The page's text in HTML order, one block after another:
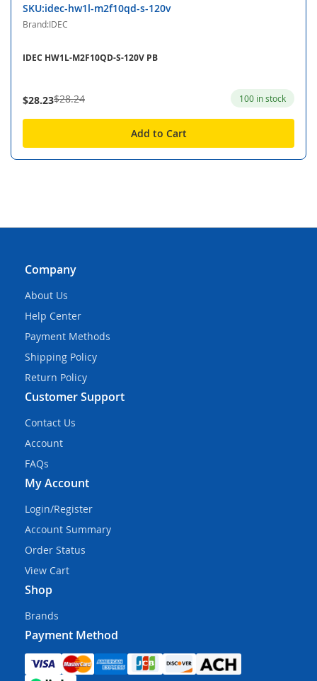
SKU:idec-hw1l-m2f10qd-s-120v
Brand:IDEC
IDEC HW1L-M2F10QD-S-120V PB
$28.23$28.24 100 in stock
Add to Cart
Company
About Us
Help Center
Payment Methods
Shipping Policy
Return Policy
Customer Support
Contact Us
Account
FAQs
My Account
Login/Register
Account Summary
Order Status
View Cart
Shop
Brands
Payment Method